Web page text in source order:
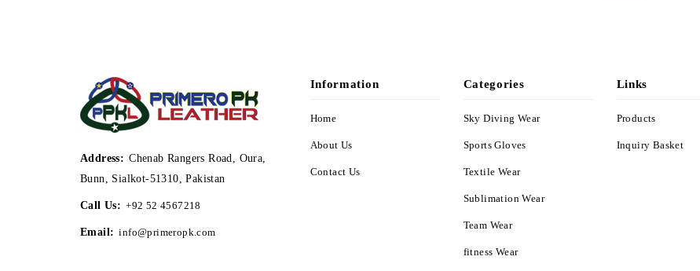
Address: Chenab Rangers Road, Oura,
Bunn, Sialkot-51310, Pakistan
Call Us: +92 52 4567218
Email: info@primeropk.com
Information
Home
About Us
Contact Us
Categories
Sky Diving Wear
Sports Gloves
Textile Wear
Sublimation Wear
Team Wear
fitness Wear
Links
Products
Inquiry Basket